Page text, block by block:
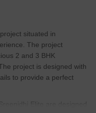
situated in
The project
2 and 3 BHK
project is designed with
to provide a perfect
Elite are designed